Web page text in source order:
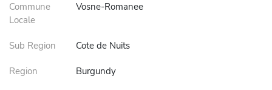
Commune
Locale
Vosne-Romanee
Sub Region Cote de Nuits
Region Burgundy